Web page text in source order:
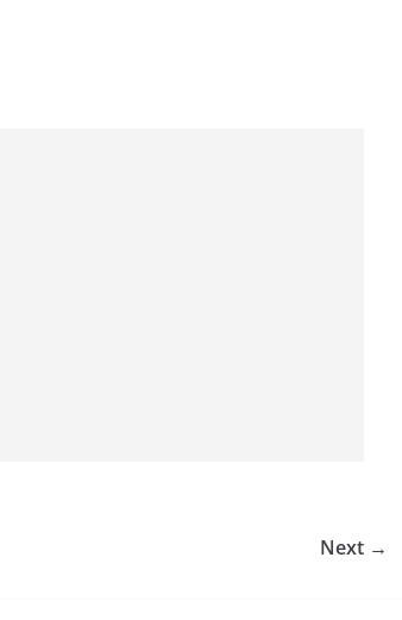
Next →